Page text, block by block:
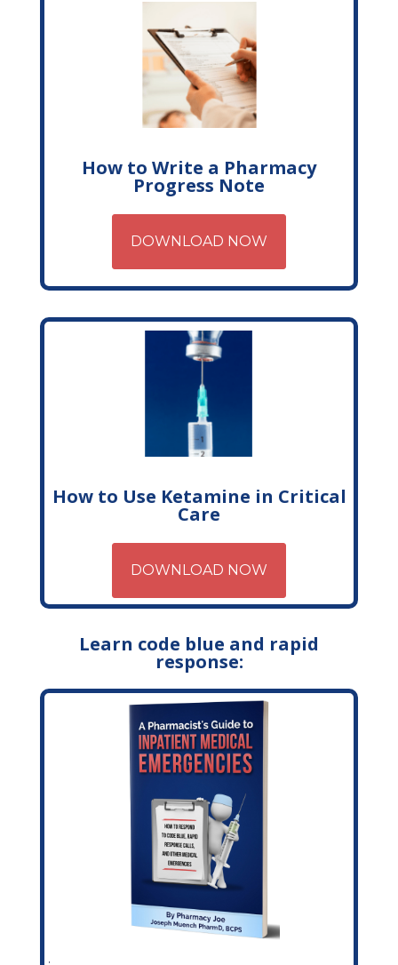
How to Write a Pharmacy
Progress Note
DOWNLOAD NOW
How to Use Ketamine in Critical
Care
DOWNLOAD NOW
Learn code blue and rapid
response: